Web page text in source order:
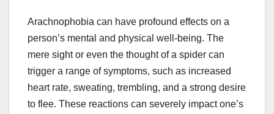
Arachnophobia can have profound effects on a
person’s mental and physical well-being. The
mere sight or even the thought of a spider can
trigger a range of symptoms, such as increased
heart rate, sweating, trembling, and a strong desire
to flee. These reactions can severely impact one’s